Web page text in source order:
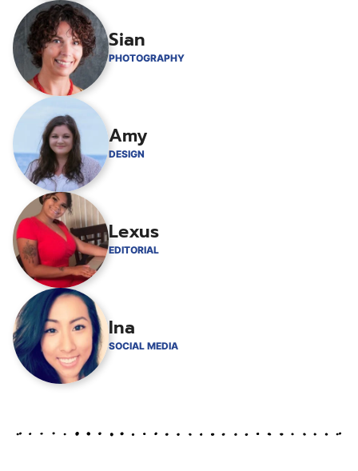
Sian
PHOTOGRAPHY
Amy
DESIGN
Lexus
EDITORIAL
Ina
SOCIAL MEDIA